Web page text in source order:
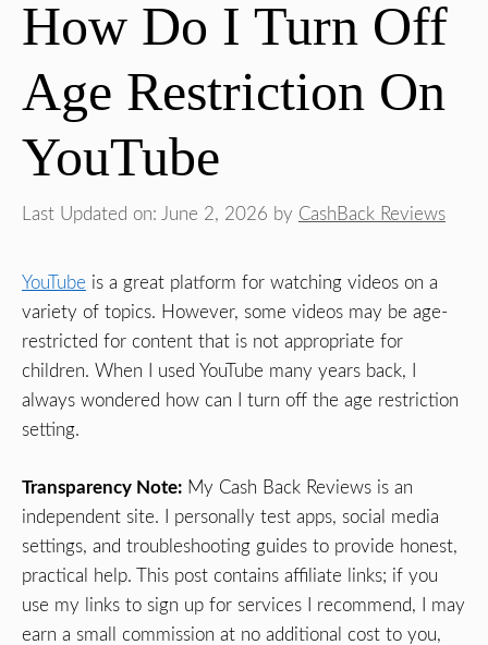
How Do I Turn Off
Age Restriction On
YouTube
Last Updated on: June 2, 2026 by CashBack Reviews
YouTube is a great platform for watching videos on a
variety of topics. However, some videos may be age-
restricted for content that is not appropriate for
children. When I used YouTube many years back, I
always wondered how can I turn off the age restriction
setting.
Transparency Note: My Cash Back Reviews is an
independent site. I personally test apps, social media
settings, and troubleshooting guides to provide honest,
practical help. This post contains affiliate links; if you
use my links to sign up for services I recommend, I may
earn a small commission at no additional cost to you,